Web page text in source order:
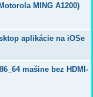
MING A1200)
aplikácie na iOSe
mašine bez HDMI-